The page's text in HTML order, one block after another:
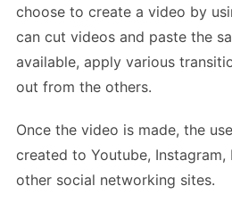
choose to create a video by
can cut videos and paste the
available, apply various
out from the others.
Once the video is made, the
created to Youtube, Instagram,
other social networking sites.